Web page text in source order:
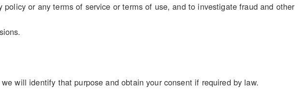
or any terms of service or terms of use, and to investigate fraud and other
will identify that purpose and obtain your consent if required by law.